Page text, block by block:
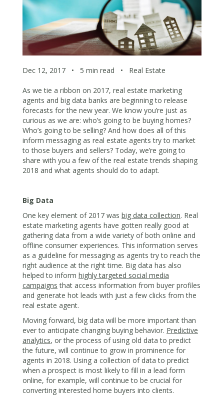
Dec 12, 2017 • 5 min read • Real Estate
As we tie a ribbon on 2017, real estate marketing
agents and big data banks are beginning to release
forecasts for the new year. We know you’re just as
curious as we are: who’s going to be buying homes?
Who’s going to be selling? And how does all of this
inform messaging as real estate agents try to market
to those buyers and sellers? Today, we’re going to
share with you a few of the real estate trends shaping
2018 and what agents should do to adapt.
Big Data
One key element of 2017 was big data collection. Real
estate marketing agents have gotten really good at
gathering data from a wide variety of both online and
offline consumer experiences. This information serves
as a guideline for messaging as agents try to reach the
right audience at the right time. Big data has also
helped to inform highly targeted social media
campaigns that access information from buyer profiles
and generate hot leads with just a few clicks from the
real estate agent.
Moving forward, big data will be more important than
ever to anticipate changing buying behavior. Predictive
analytics, or the process of using old data to predict
the future, will continue to grow in prominence for
agents in 2018. Using a collection of data to predict
when a prospect is most likely to fill in a lead form
online, for example, will continue to be crucial for
converting interested home buyers into clients.